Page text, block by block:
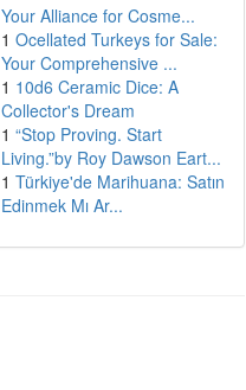
Your Alliance for Cosme...
1 Ocellated Turkeys for Sale:
Your Comprehensive ...
1 10d6 Ceramic Dice: A
Collector's Dream
1 “Stop Proving. Start
Living.”by Roy Dawson Eart...
1 Türkiye'de Marihuana: Satın
Edinmek Mı Ar...